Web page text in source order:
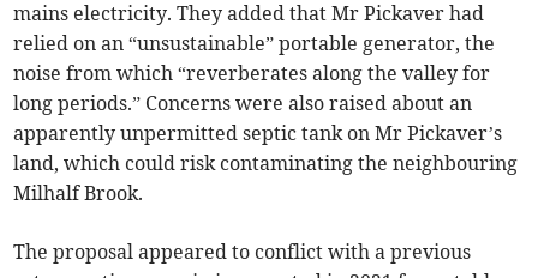
mains electricity. They added that Mr Pickaver had
relied on an “unsustainable” portable generator, the
noise from which “reverberates along the valley for
long periods.” Concerns were also raised about an
apparently unpermitted septic tank on Mr Pickaver’s
land, which could risk contaminating the neighbouring
Milhalf Brook.
The proposal appeared to conflict with a previous